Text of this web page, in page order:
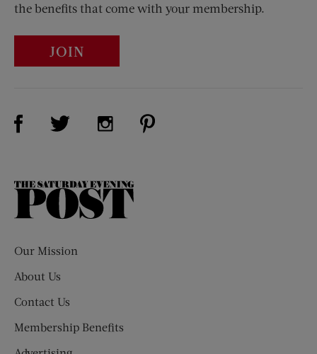
the benefits that come with your membership.
JOIN
Visit Us on Facebook (opens new window)
Visit Us on Twitter (opens new window)
Visit Us on Instagram (opens new
The
Our Mission
About Us
Contact Us
Membership Benefits